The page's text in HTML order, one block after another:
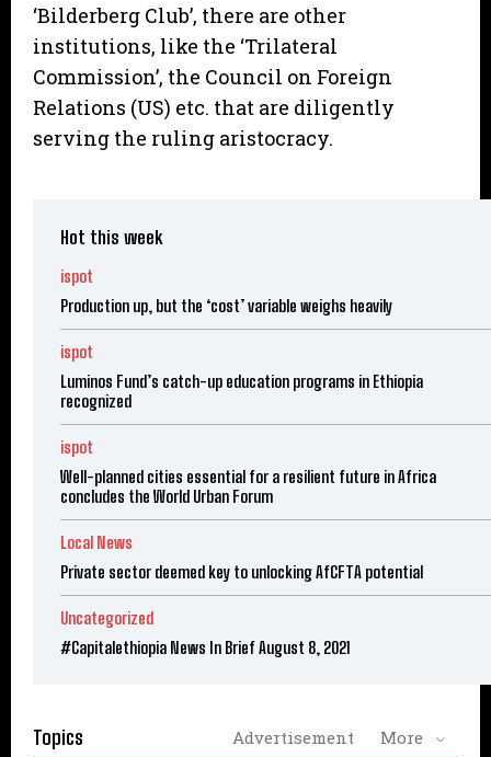
‘Bilderberg Club’, there are other
institutions, like the ‘Trilateral
Commission’, the Council on Foreign
Relations (US) etc. that are diligently
serving the ruling aristocracy.
Hot this week
ispot
Production up, but the ‘cost’ variable weighs heavily
ispot
Luminos Fund’s catch-up education programs in Ethiopia
recognized
ispot
Well-planned cities essential for a resilient future in Africa
concludes the World Urban Forum
Local News
Private sector deemed key to unlocking AfCFTA potential
Uncategorized
#Capitalethiopia News In Brief August 8, 2021
Topics Advertisement More